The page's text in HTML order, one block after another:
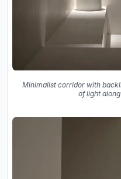
Minimalist corridor with
of light